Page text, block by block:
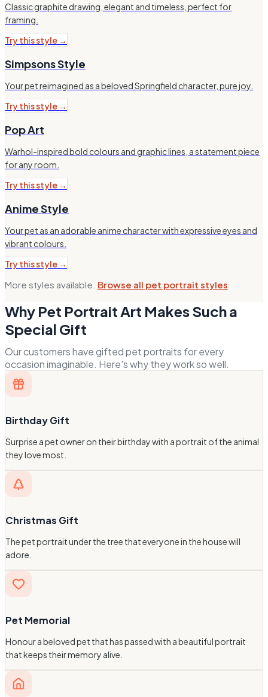
Classic graphite drawing, elegant and timeless, perfect for
framing.
Try this style →
Simpsons Style
Your pet reimagined as a beloved Springfield character, pure joy.
Try this style →
Pop Art
Warhol-inspired bold colours and graphic lines, a statement piece
for any room.
Try this style →
Anime Style
Your pet as an adorable anime character with expressive eyes and
vibrant colours.
Try this style →
More styles available. Browse all pet portrait styles
Why Pet Portrait Art Makes Such a
Special Gift
Our customers have gifted pet portraits for every
occasion imaginable. Here's why they work so well.
Birthday Gift
Surprise a pet owner on their birthday with a portrait of the animal
they love most.
Christmas Gift
The pet portrait under the tree that everyone in the house will
adore.
Pet Memorial
Honour a beloved pet that has passed with a beautiful portrait
that keeps their memory alive.